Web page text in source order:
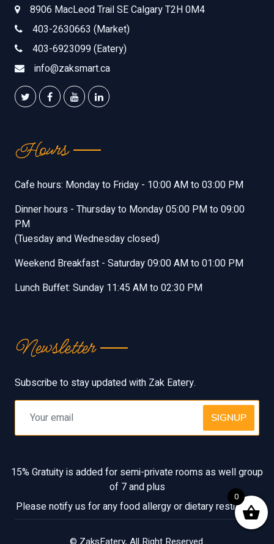
8906 MacLeod Trail SE Calgary T2H 0M4
403-2630663 (Market)
403-6923099 (Eatery)
info@zaksmart.ca
Hours
Cafe hours: Monday to Friday - 10:00 AM to 03:00 PM
Dinner hours - Thursday to Monday 05:00 PM to 09:00
PM
(Tuesday and Wednesday closed)
Weekend Breakfast - Saturday 09:00 AM to 01:00 PM
Lunch Buffet: Sunday 11:45 AM to 02:30 PM
Newsletter
Subscribe to stay updated with Zak Eatery.
SIGNUP
15% Gratuity is added for semi-private rooms as well group
of 7 and plus
Please notify us for any food allergy or dietary restriction
0